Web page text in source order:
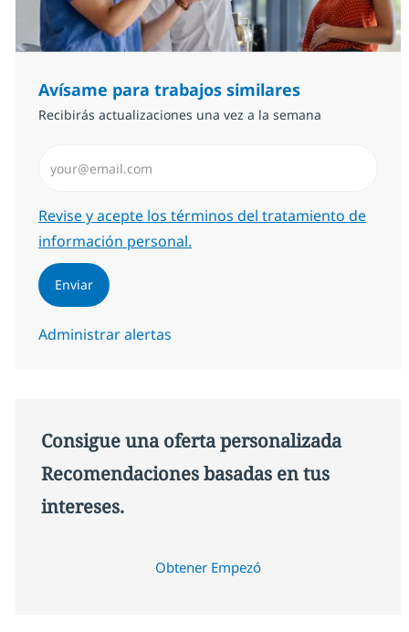
Avísame para trabajos similares
Recibirás actualizaciones una vez a la semana
Required
Revise y acepte los términos del tratamiento de
información personal.
Enviar
Administrar alertas
Consigue una oferta personalizada
Recomendaciones basadas en tus
intereses.
Obtener Empezó